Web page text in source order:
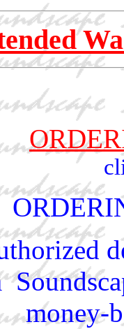
money-